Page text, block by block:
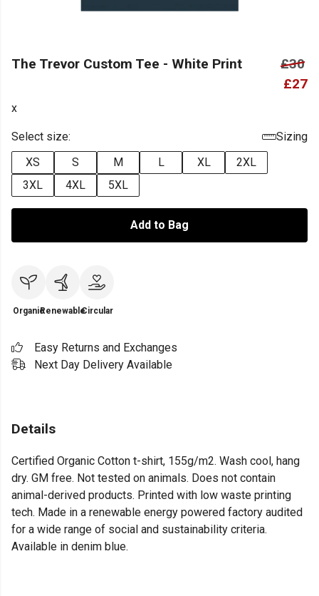
The Trevor Custom Tee - White Print
£30
£27
x
Select size:
Sizing
XS
S M L XL
2XL
3XL
4XL 5XL
Add to Bag
OrganicRenewableCircular
Easy Returns and Exchanges
Next Day Delivery Available
Details
Certified Organic Cotton t-shirt, 155g/m2. Wash cool, hang
dry. GM free. Not tested on animals. Does not contain
animal-derived products. Printed with low waste printing
tech. Made in a renewable energy powered factory audited
for a wide range of social and sustainability criteria.
Available in denim blue.